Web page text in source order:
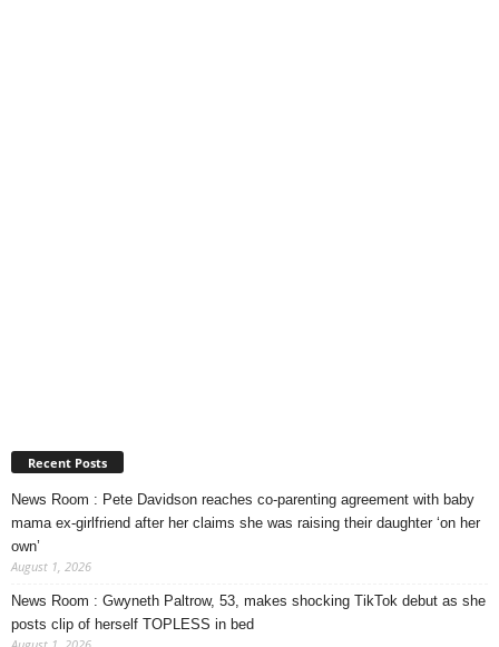
Recent Posts
News Room : Pete Davidson reaches co-parenting agreement with baby
mama ex-girlfriend after her claims she was raising their daughter ‘on her
own’
August 1, 2026
News Room : Gwyneth Paltrow, 53, makes shocking TikTok debut as she
posts clip of herself TOPLESS in bed